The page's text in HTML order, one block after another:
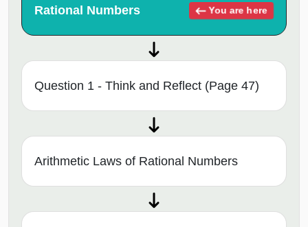
Rational Numbers You are here
Question 1 - Think and Reflect (Page 47)
Arithmetic Laws of Rational Numbers